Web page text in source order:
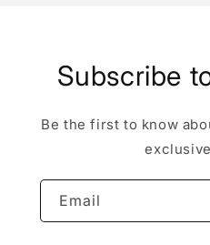
Subscribe
Be the first to know
Email